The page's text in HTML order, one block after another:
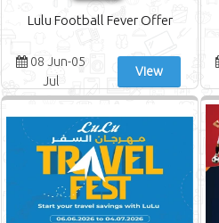
Lulu Football Fever Offer
08 Jun-05
Jul
View